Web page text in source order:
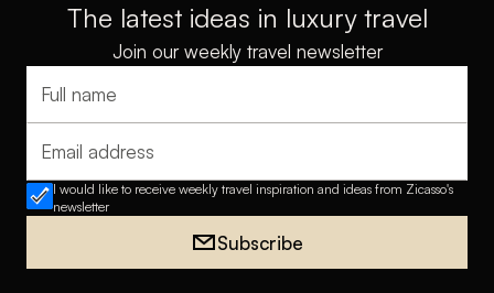
The latest ideas in luxury travel
Join our weekly travel newsletter
Full name
Email address
I would like to receive weekly travel inspiration and ideas from Zicasso's
newsletter
Subscribe